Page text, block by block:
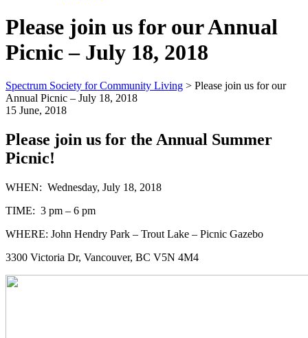
Please join us for our Annual
Picnic – July 18, 2018
Spectrum Society for Community Living > Please join us for our
Annual Picnic – July 18, 2018
15 June, 2018
Please join us for the Annual Summer
Picnic!
WHEN: Wednesday, July 18, 2018
TIME: 3 pm – 6 pm
WHERE: John Hendry Park – Trout Lake – Picnic Gazebo
3300 Victoria Dr, Vancouver, BC V5N 4M4